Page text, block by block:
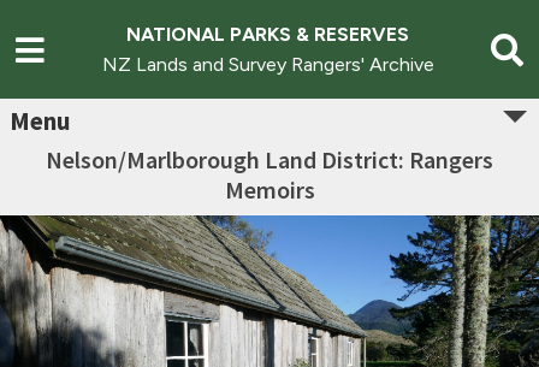
NATIONAL PARKS & RESERVES
NZ Lands and Survey Rangers' Archive
Menu
Nelson/Marlborough Land District: Rangers
Memoirs